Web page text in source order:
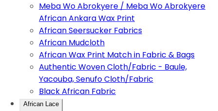
Meba Wo Abrokyere / Meba Wo Abrokyere
African Ankara Wax Print
African Seersucker Fabrics
African Mudcloth
African Wax Print Match in Fabric & Bags
Authentic Woven Cloth/Fabric - Baule,
Yacouba, Senufo Cloth/Fabric
Black African Fabric
African Lace